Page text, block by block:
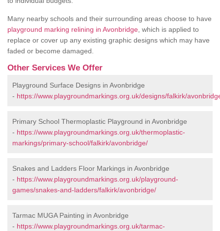
Many nearby schools and their surrounding areas choose to have
playground marking relining in Avonbridge , which is applied to
replace or cover up any existing graphic designs which may have
faded or become damaged.
Other Services We Offer
Playground Surface Designs in Avonbridge
- https://www.playgroundmarkings.org.uk/designs/falkirk/
Primary School Thermoplastic Playground in Avonbridge
- https://www.playgroundmarkings.org.uk/thermoplastic-
markings/primary-school/falkirk/avonbridge/
Snakes and Ladders Floor Markings in Avonbridge
- https://www.playgroundmarkings.org.uk/playground-
games/snakes-and-ladders/falkirk/avonbridge/
Tarmac MUGA Painting in Avonbridge
- https://www.playgroundmarkings.org.uk/tarmac-